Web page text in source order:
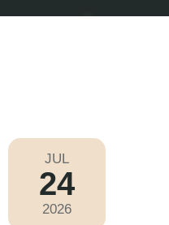
JUL
24
2026